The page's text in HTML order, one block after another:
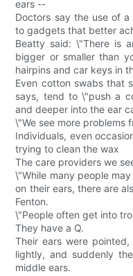
ears --
Doctors say the use of
to gadgets that better
Beatty said: \"There is
bigger or smaller than
hairpins and car keys in
Even cotton swabs that
says, tend to \"push a
and deeper into the ear
\"We see more problems
Individuals, even
trying to clean the wax
The care providers we
\"While many people
on their ears, there are
Fenton.
\"People often get into
They have a Q.
Their ears were
lightly, and suddenly
middle ears.